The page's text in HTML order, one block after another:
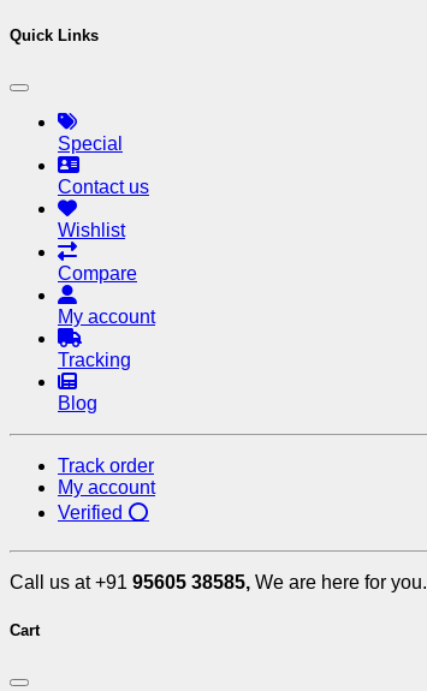
Quick Links
Special
Contact us
Wishlist
Compare
My account
Tracking
Blog
Track order
My account
Verified ⭕
Call us at +91 95605 38585, We are here for you.
Cart